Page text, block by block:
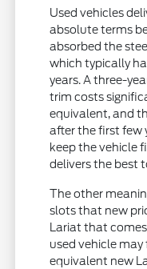
Used vehicles
absolute terms
absorbed the
which typically
years. A three-
trim costs
equivalent, and
after the first few
keep the vehicle
delivers the best
The other
slots that new
Lariat that
used vehicle
equivalent new